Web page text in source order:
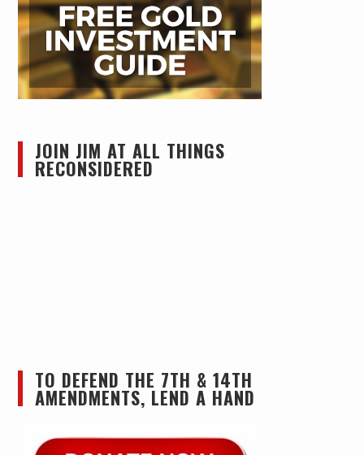
JOIN JIM AT ALL THINGS
RECONSIDERED
TO DEFEND THE 7TH & 14TH
AMENDMENTS, LEND A HAND